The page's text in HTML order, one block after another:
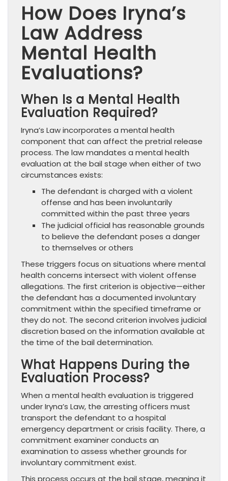
How Does Iryna’s
Law Address
Mental Health
Evaluations?
When Is a Mental Health
Evaluation Required?
Iryna’s Law incorporates a mental health
component that can affect the pretrial release
process. The law mandates a mental health
evaluation at the bail stage when either of two
circumstances exists:
The defendant is charged with a violent
offense and has been involuntarily
committed within the past three years
The judicial official has reasonable grounds
to believe the defendant poses a danger
to themselves or others
These triggers focus on situations where mental
health concerns intersect with violent offense
allegations. The first criterion is objective—either
the defendant has a documented involuntary
commitment within the specified timeframe or
they do not. The second criterion involves judicial
discretion based on the information available at
the time of the bail determination.
What Happens During the
Evaluation Process?
When a mental health evaluation is triggered
under Iryna’s Law, the arresting officers must
transport the defendant to a hospital
emergency department or crisis facility. There, a
commitment examiner conducts an
examination to assess whether grounds for
involuntary commitment exist.